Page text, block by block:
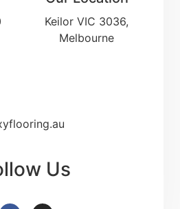
Keilor VIC 3036,
Melbourne
Us